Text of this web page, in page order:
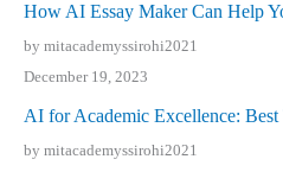
How AI Essay Maker Can Help
by mitacademyssirohi2021
December 19, 2023
AI for Academic Excellence:
by mitacademyssirohi2021